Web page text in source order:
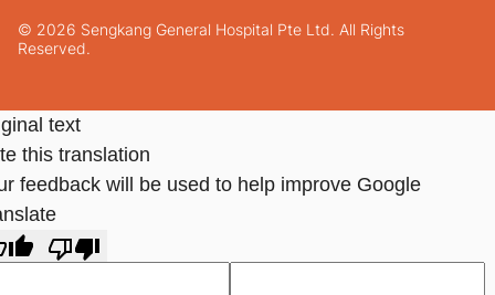
© 2026 Sengkang General Hospital Pte Ltd. All Rights
Reserved.
text
this translation
feedback will be used to help improve Google